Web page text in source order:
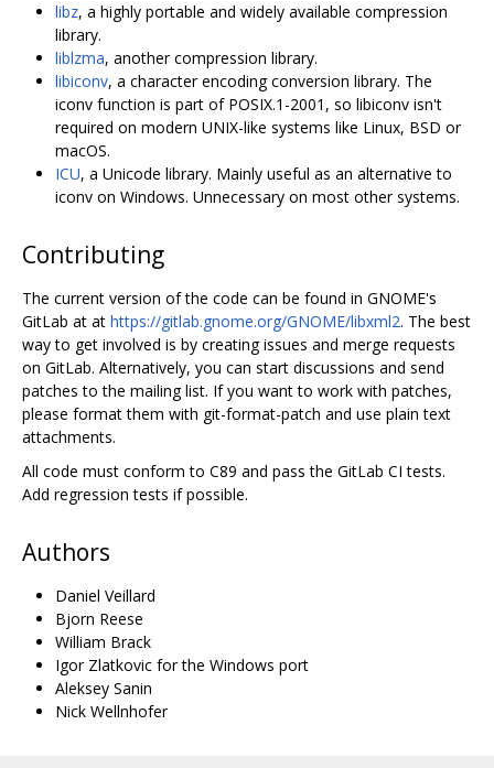
libz, a highly portable and widely available compression
library.
liblzma, another compression library.
libiconv, a character encoding conversion library. The
iconv function is part of POSIX.1-2001, so libiconv isn't
required on modern UNIX-like systems like Linux, BSD or
macOS.
ICU, a Unicode library. Mainly useful as an alternative to
iconv on Windows. Unnecessary on most other systems.
Contributing
The current version of the code can be found in GNOME's
GitLab at at https://gitlab.gnome.org/GNOME/libxml2. The best
way to get involved is by creating issues and merge requests
on GitLab. Alternatively, you can start discussions and send
patches to the mailing list. If you want to work with patches,
please format them with git-format-patch and use plain text
attachments.
All code must conform to C89 and pass the GitLab CI tests.
Add regression tests if possible.
Authors
Daniel Veillard
Bjorn Reese
William Brack
Igor Zlatkovic for the Windows port
Aleksey Sanin
Nick Wellnhofer